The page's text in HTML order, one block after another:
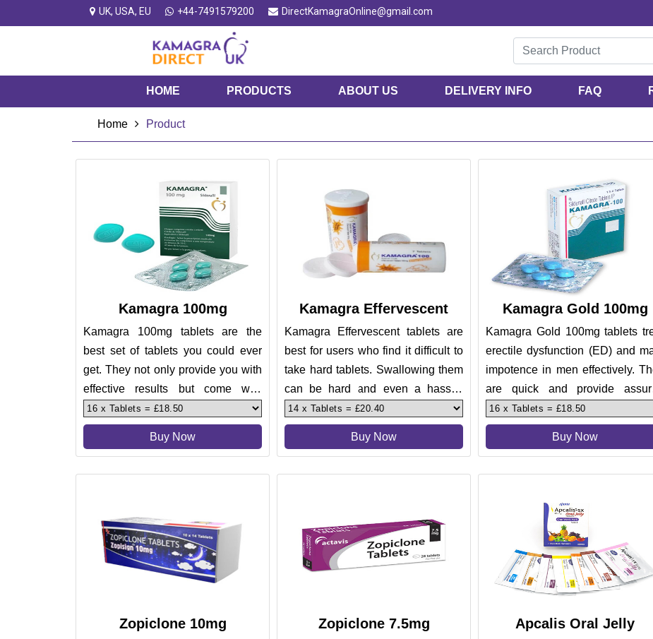
UK, USA, EU +44-7491579200 DirectKamagraOnline@gmail.com
HOME PRODUCTS ABOUT US DELIVERY INFO FAQ
Home Product
Kamagra 100mg
Kamagra 100mg tablets are the
best set of tablets you could ever
get. They not only provide you with
effective results but come with
assurance. These tablets ar
Buy Now
Kamagra Effervescent
Kamagra Effervescent tablets are
best for users who find it difficult to
take hard tablets. Swallowing them
can be hard and even a hassle.
But, these need no sw
Buy Now
Kamagra Gold 100mg
Kamagra Gold 100mg tablets
erectile dysfunction (ED) and
impotence in men effectively.
are quick and provide
results to their users. The
Buy Now
Zopiclone 10mg Zopiclone 7.5mg Apcalis Oral Jelly